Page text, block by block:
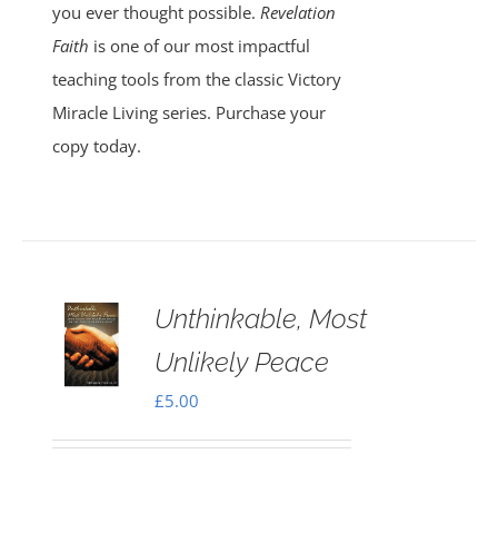
you ever thought possible.Revelation
Faith is one of our most impactful
teaching tools from the classic Victory
Miracle Living series. Purchase your
copy today.
Unthinkable, Most
Unlikely Peace
£5.00